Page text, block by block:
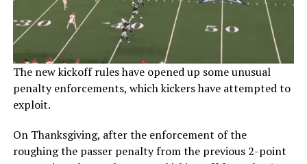
The new kickoff rules have opened up some unusual
penalty enforcements, which kickers have attempted to
exploit.
On Thanksgiving, after the enforcement of the
roughing the passer penalty from the previous 2-point